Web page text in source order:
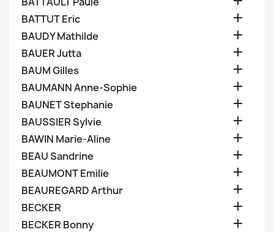
BATTUT Eric 
BAUDY Mathilde 
BAUER Jutta 
BAUM Gilles 
BAUMANN Anne-Sophie 
BAUNET Stephanie 
BAUSSIER Sylvie 
BAWIN Marie-Aline 
BEAU Sandrine 
BEAUMONT Emilie 
BEAUREGARD Arthur 
BECKER 
BECKER Bonny 